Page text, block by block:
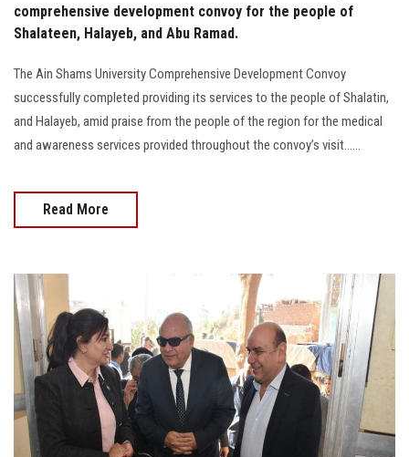
comprehensive development convoy for the people of
Shalateen, Halayeb, and Abu Ramad.
The Ain Shams University Comprehensive Development Convoy
successfully completed providing its services to the people of Shalatin,
and Halayeb, amid praise from the people of the region for the medical
and awareness services provided throughout the convoy’s visit......
Read More